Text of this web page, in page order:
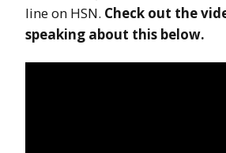
line on HSN. Check out the
speaking about this below.